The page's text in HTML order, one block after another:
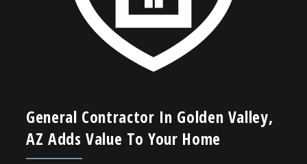
General Contractor In Golden Valley,
AZ Adds Value To Your Home